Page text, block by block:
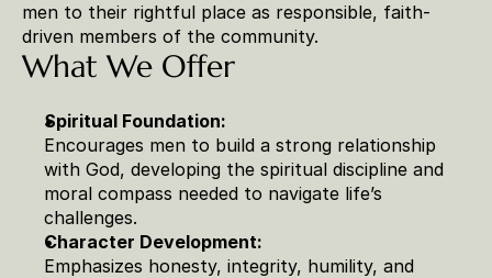
men to their rightful place as responsible, faith-
driven members of the community.
What We Offer
Spiritual Foundation:
Encourages men to build a strong relationship
with God, developing the spiritual discipline and
moral compass needed to navigate life’s
challenges.
Character Development:
Emphasizes honesty, integrity, humility, and